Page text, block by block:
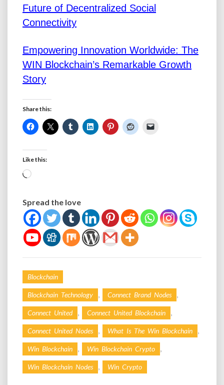
Future of Decentralized Social
Connectivity
Empowering Innovation Worldwide: The
WIN Blockchain’s Remarkable Growth
Story
Share this:
Like this:
Loading…
Spread the love
Blockchain
Blockchain Technology , Connect Brand Nodes ,
Connect United , Connect United Blockchain ,
Connect United Nodes , What Is The Win Blockchain ,
Win Blockchain , Win Blockchain Crypto ,
Win Blockchain Nodes , Win Crypto